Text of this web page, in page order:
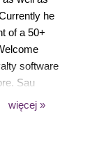
he
of a 50+
software
Sau
spent
więcej »